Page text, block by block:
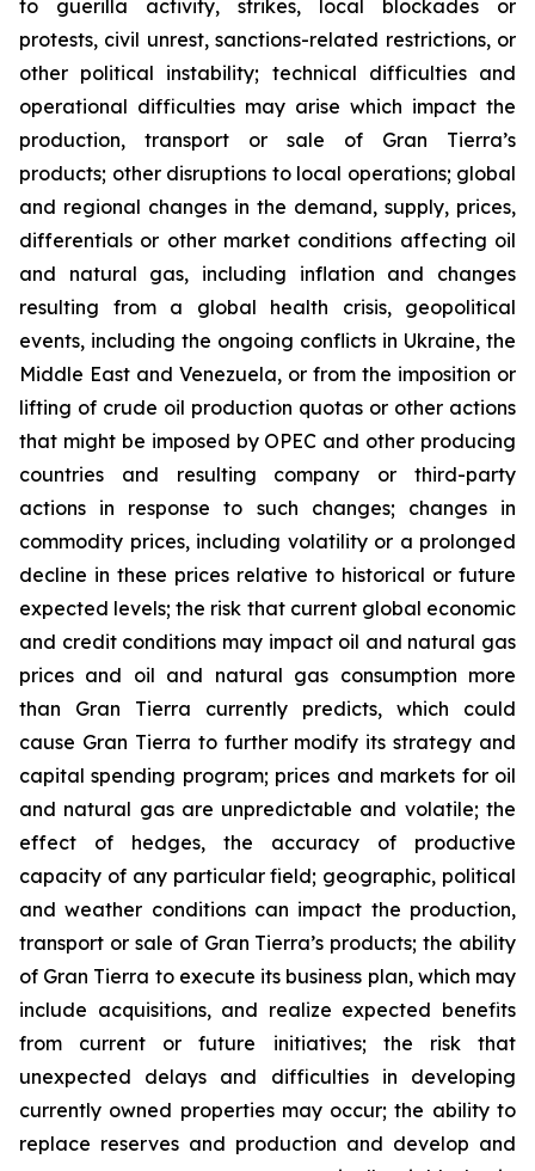
to guerilla activity, strikes, local blockades or
protests, civil unrest, sanctions-related restrictions, or
other political instability; technical difficulties and
operational difficulties may arise which impact the
production, transport or sale of Gran Tierra’s
products; other disruptions to local operations; global
and regional changes in the demand, supply, prices,
differentials or other market conditions affecting oil
and natural gas, including inflation and changes
resulting from a global health crisis, geopolitical
events, including the ongoing conflicts in Ukraine, the
Middle East and Venezuela, or from the imposition or
lifting of crude oil production quotas or other actions
that might be imposed by OPEC and other producing
countries and resulting company or third-party
actions in response to such changes; changes in
commodity prices, including volatility or a prolonged
decline in these prices relative to historical or future
expected levels; the risk that current global economic
and credit conditions may impact oil and natural gas
prices and oil and natural gas consumption more
than Gran Tierra currently predicts, which could
cause Gran Tierra to further modify its strategy and
capital spending program; prices and markets for oil
and natural gas are unpredictable and volatile; the
effect of hedges, the accuracy of productive
capacity of any particular field; geographic, political
and weather conditions can impact the production,
transport or sale of Gran Tierra’s products; the ability
of Gran Tierra to execute its business plan, which may
include acquisitions, and realize expected benefits
from current or future initiatives; the risk that
unexpected delays and difficulties in developing
currently owned properties may occur; the ability to
replace reserves and production and develop and